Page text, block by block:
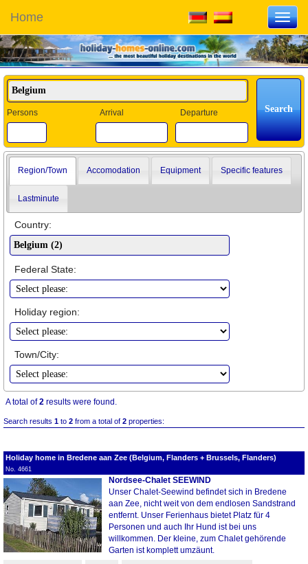
Home
Persons Arrival Departure
Region/Town Accomodation Equipment Specific features
Lastminute
Country:
Federal State:
Holiday region:
Town/City:
A total of2 results were found.
Search results 1 to 2 from a total of 2 properties:
Holiday home in Bredene aan Zee (Belgium, Flanders + Brussels, Flanders)
No. 4661
Nordsee-Chalet SEEWIND
Unser Chalet-Seewind befindet sich in Bredene
aan Zee, nicht weit von dem endlosen Sandstrand
entfernt. Unser Ferienhaus bietet Platz für 4
Personen und auch Ihr Hund ist bei uns
willkommen. Der kleine, zum Chalet gehörende
Garten ist komplett umzäunt.